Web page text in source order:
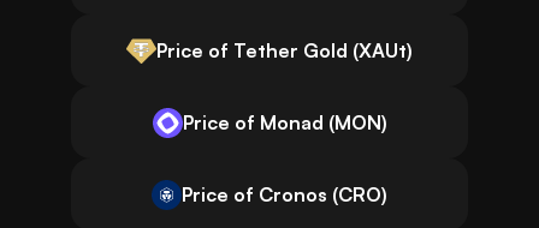
Price of Tether Gold (XAUt)
Price of Monad (MON)
Price of Cronos (CRO)